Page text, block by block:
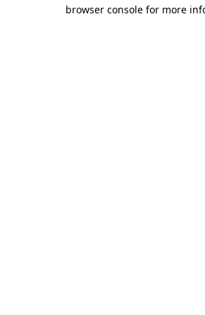
browser console for more